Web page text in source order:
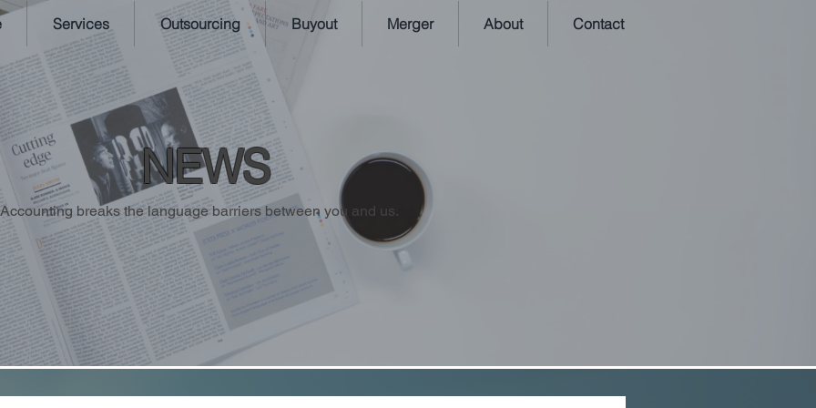
Services Outsourcing Buyout Merger About Contact
NEWS
Accounting breaks the language barriers between you and us.